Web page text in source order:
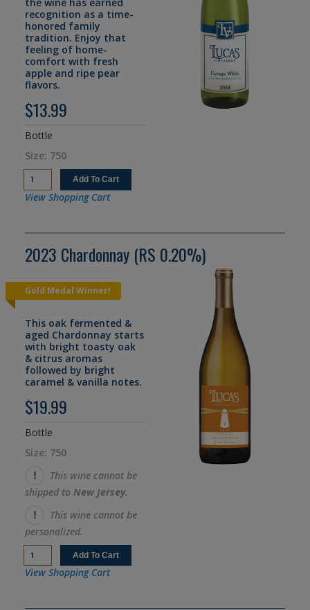
recognition as a time-
honored family
tradition. Enjoy that
feeling of home-
comfort with fresh
apple and ripe pear
flavors.
$13.99
Bottle
Size: 750
View Shopping Cart
2023 Chardonnay (RS 0.20%)
Gold Medal Winner!
This oak fermented &
aged Chardonnay starts
with bright toasty oak
& citrus aromas
followed by bright
caramel & vanilla notes.
$19.99
Bottle
Size: 750
This wine cannot be
shipped to New Jersey.
This wine cannot be
personalized.
View Shopping Cart